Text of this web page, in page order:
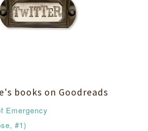
books on Goodreads
Emergency
#1)